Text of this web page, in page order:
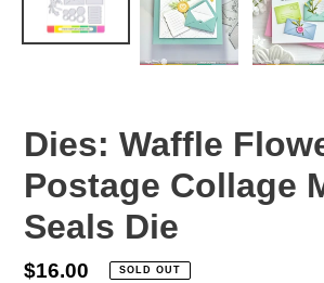
Dies: Waffle
Postage Collage
Seals Die
Regular
$16.00 SOLD OUT